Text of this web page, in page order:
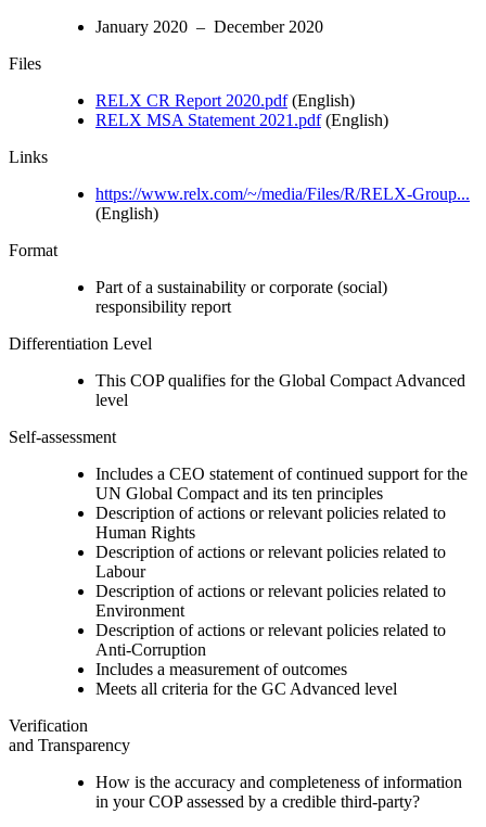
January 2020 – December 2020
Files
RELX CR Report 2020.pdf(English)
RELX MSA Statement 2021.pdf(English)
Links
https://www.relx.com/~/media/Files/R/RELX-Group...
(English)
Format
Part of a sustainability or corporate (social)
responsibility report
Differentiation Level
This COP qualifies for the Global Compact Advanced
level
Self-assessment
Includes a CEO statement of continued support for the
UN Global Compact and its ten principles
Description of actions or relevant policies related to
Human Rights
Description of actions or relevant policies related to
Labour
Description of actions or relevant policies related to
Environment
Description of actions or relevant policies related to
Anti-Corruption
Includes a measurement of outcomes
Meets all criteria for the GC Advanced level
Verification
and Transparency
How is the accuracy and completeness of information
in your COP assessed by a credible third-party?